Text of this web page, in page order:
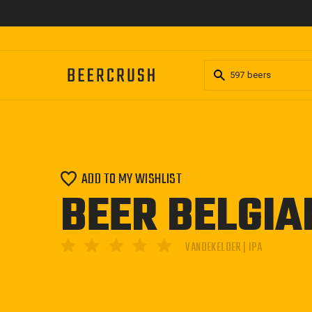
to
ADD TO MY WISHLIST
BEER VANDEKELDER | IPA